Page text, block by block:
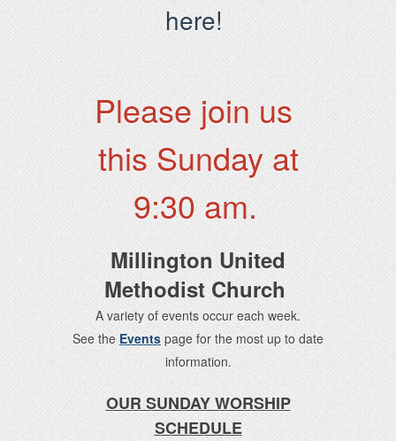
here!
Please join us
this Sunday at
9:30 am.
Millington United
Methodist Church
A variety of events occur each week.
See the Events page for the most up to date
information.
OUR SUNDAY WORSHIP
SCHEDULE